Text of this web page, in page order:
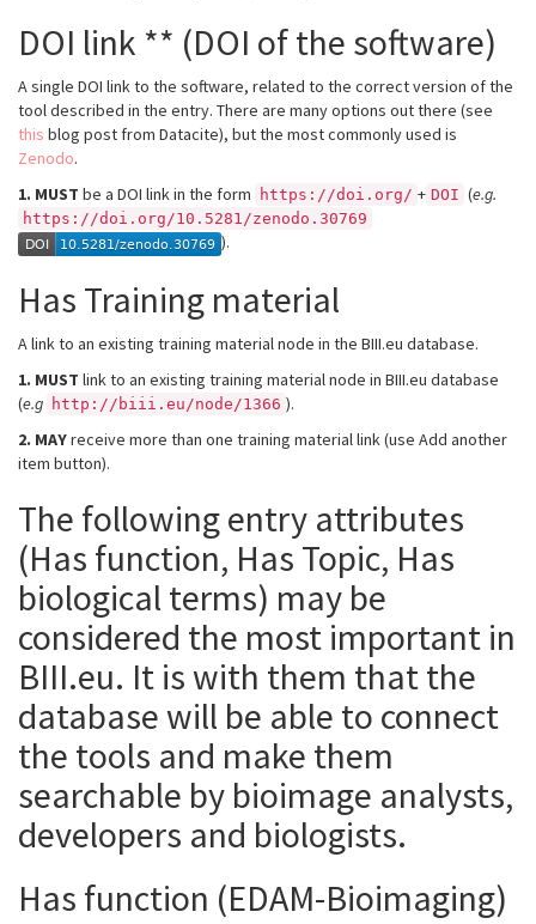
DOI link ** (DOI of the software)
A single DOI link to the software, related to the correct version of the
tool described in the entry. There are many options out there (see
this blog post from Datacite), but the most commonly used is
Zenodo.
1. MUST be a DOI link in the form https://doi.org/ + DOI (e.g.
https://doi.org/10.5281/zenodo.30769
).
Has Training material
A link to an existing training material node in the BIII.eu database.
1. MUST link to an existing training material node in BIII.eu database
(e.g http://biii.eu/node/1366 ).
2. MAYreceive more than one training material link (use Add another
item button).
The following entry attributes
(Has function, Has Topic, Has
biological terms) may be
considered the most important in
BIII.eu. It is with them that the
database will be able to connect
the tools and make them
searchable by bioimage analysts,
developers and biologists.
Has function (EDAM-Bioimaging)